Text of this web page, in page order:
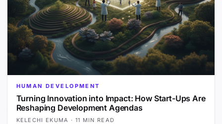
HUMAN DEVELOPMENT
Turning Innovation into Impact: How Start-Ups Are
Reshaping Development Agendas
KELECHI EKUMA · 11 MIN READ